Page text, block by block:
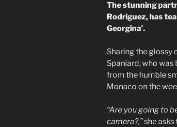
The stunning
Rodriguez, has
Georgina’.
Sharing the glossy
Spaniard, who
from the humble
Monaco on the
“Are you going to
camera?,”she asks